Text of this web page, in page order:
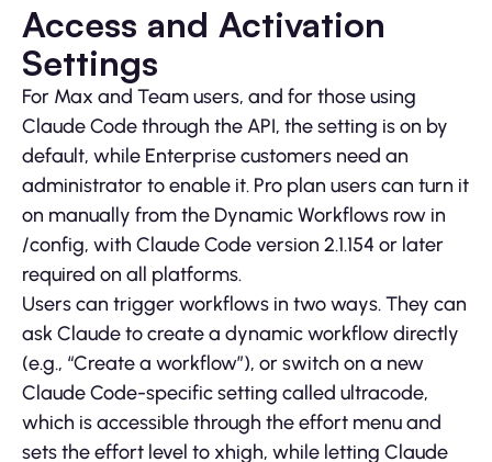
Access and Activation
Settings
For Max and Team users, and for those using
Claude Code through the API, the setting is on by
default, while Enterprise customers need an
administrator to enable it. Pro plan users can turn it
on manually from the Dynamic Workflows row in
/config, with Claude Code version 2.1.154 or later
required on all platforms.
Users can trigger workflows in two ways. They can
ask Claude to create a dynamic workflow directly
(e.g., “Create a workflow”), or switch on a new
Claude Code-specific setting called ultracode,
which is accessible through the effort menu and
sets the effort level to xhigh, while letting Claude